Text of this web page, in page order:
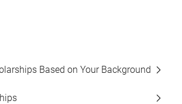
Based on Your Background